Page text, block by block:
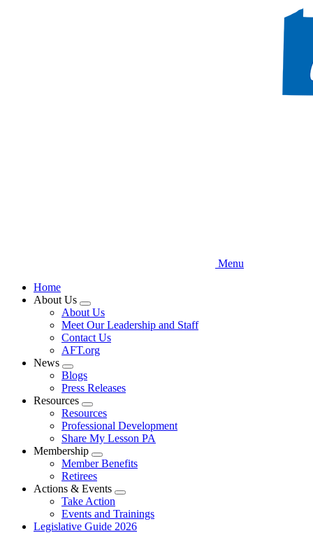
Menu
Home
About Us
Expand
menu
About Us
Meet Our Leadership and Staff
Contact Us
AFT.org
News
Expand
menu
Blogs
Press Releases
Resources
Expand
menu
Resources
Professional Development
Share My Lesson PA
Membership
Expand
menu
Member Benefits
Retirees
Actions & Events
Expand
menu
Take Action
Events and Trainings
Legislative Guide 2026